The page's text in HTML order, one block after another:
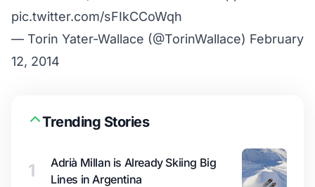
pic.twitter.com/sFIkCCoWqh
— Torin Yater-Wallace (@TorinWallace) February
12, 2014
Trending Stories
1
Adrià Millan is Already Skiing Big
Lines in Argentina